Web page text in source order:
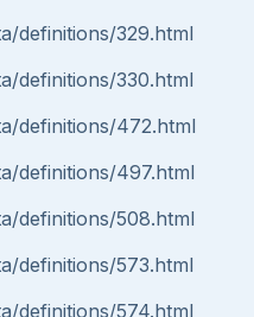
definitions/329.html
definitions/330.html
definitions/472.html
definitions/497.html
definitions/508.html
definitions/573.html
definitions/574.html